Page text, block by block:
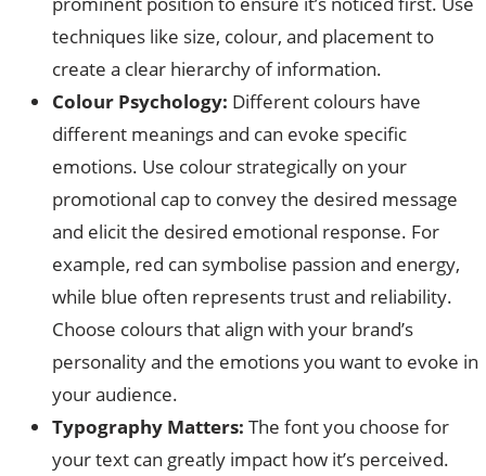
techniques like size, colour, and placement to
create a clear hierarchy of information.
Colour Psychology: Different colours have
different meanings and can evoke specific
emotions. Use colour strategically on your
promotional cap to convey the desired message
and elicit the desired emotional response. For
example, red can symbolise passion and energy,
while blue often represents trust and reliability.
Choose colours that align with your brand’s
personality and the emotions you want to evoke in
your audience.
Typography Matters: The font you choose for
your text can greatly impact how it’s perceived.